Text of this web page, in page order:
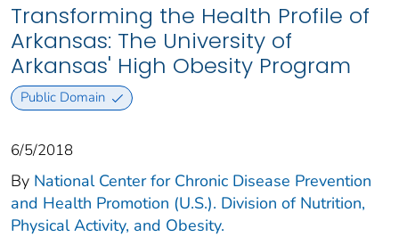
Transforming the Health Profile of
Arkansas: The University of
Arkansas' High Obesity Program
Public Domain
6/5/2018
By National Center for Chronic Disease Prevention
and Health Promotion (U.S.). Division of Nutrition,
Physical Activity, and Obesity.